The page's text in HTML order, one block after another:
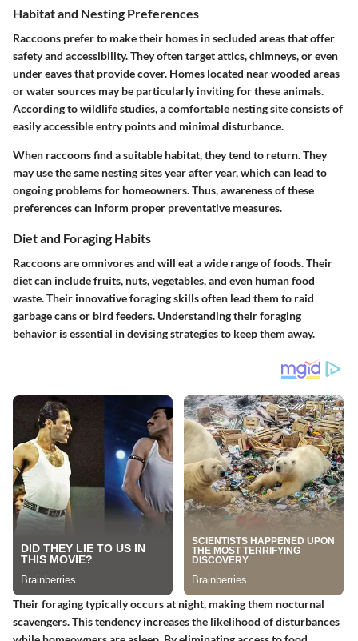
Habitat and Nesting Preferences
Raccoons prefer to make their homes in secluded areas that offer
safety and accessibility. They often target attics, chimneys, or even
under eaves that provide cover. Homes located near wooded areas
or water sources may be particularly inviting for these animals.
According to wildlife studies, a comfortable nesting site consists of
easily accessible entry points and minimal disturbance.
When raccoons find a suitable habitat, they tend to return. They
may use the same nesting sites year after year, which can lead to
ongoing problems for homeowners. Thus, awareness of these
preferences can inform proper preventative measures.
Diet and Foraging Habits
Raccoons are omnivores and will eat a wide range of foods. Their
diet can include fruits, nuts, vegetables, and even human food
waste. Their innovative foraging skills often lead them to raid
garbage cans or bird feeders. Understanding their foraging
behavior is essential in devising strategies to keep them away.
Their foraging typically occurs at night, making them nocturnal
scavengers. This tendency increases the likelihood of disturbances